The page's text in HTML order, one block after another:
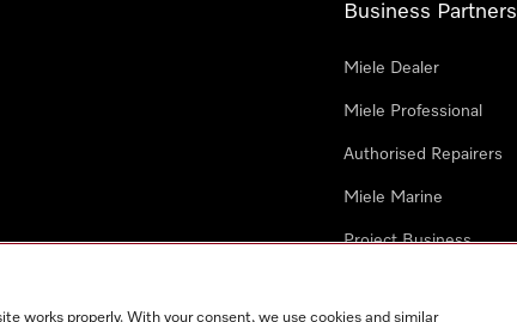
Business Partners
Miele Dealer
Miele Professional
Authorised Repairers
Miele Marine
Project Business
works properly. With your consent, we use cookies and similar